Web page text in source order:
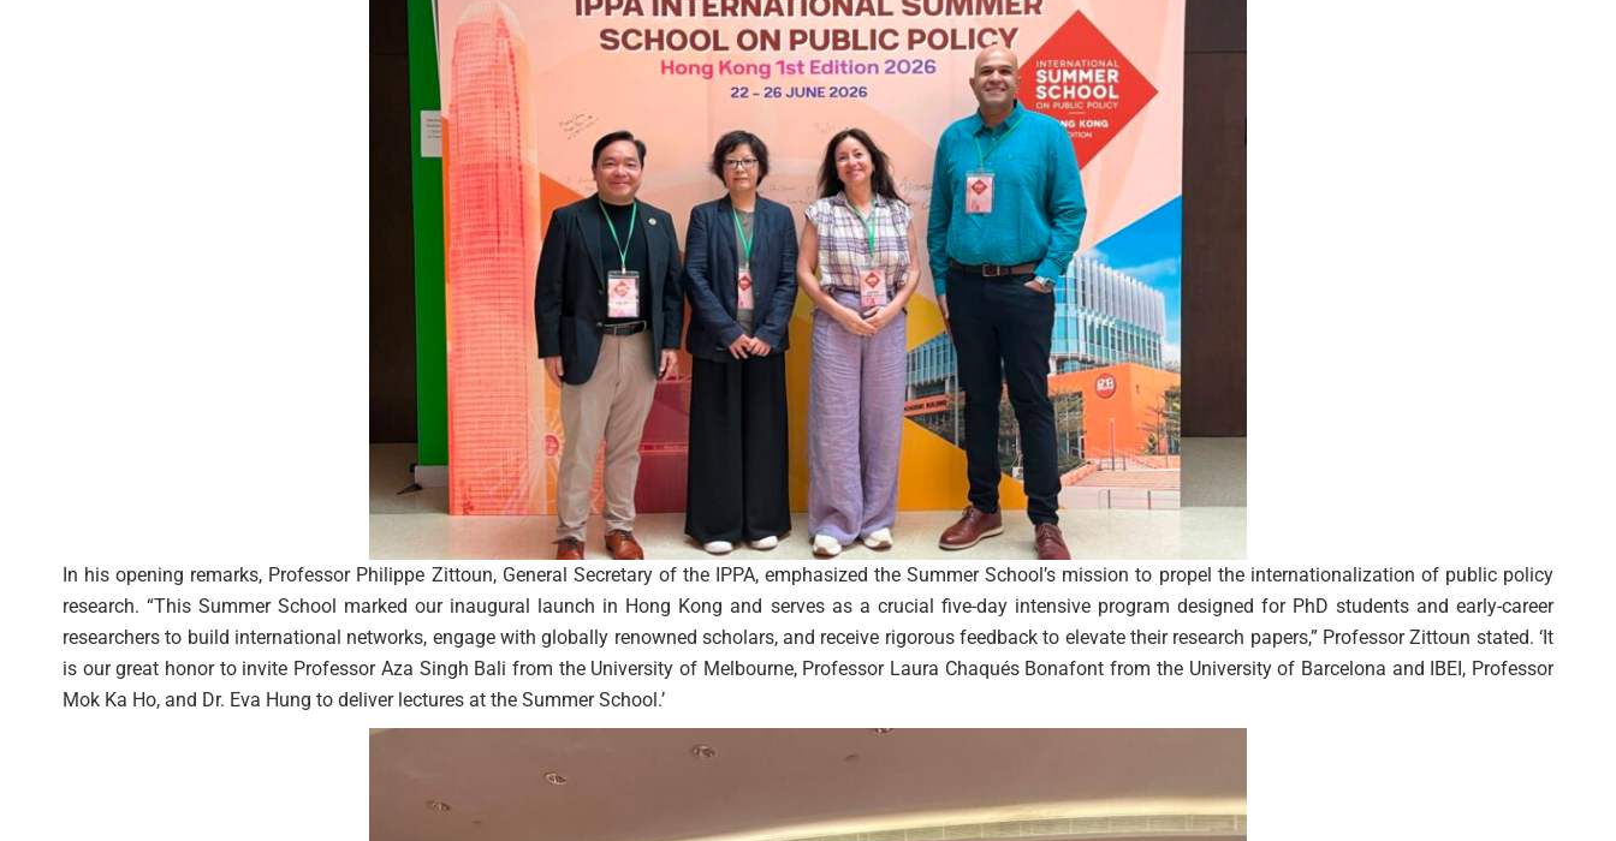
In his opening remarks, Professor Philippe Zittoun, General Secretary of the IPPA, emphasized the Summer School’s mission to propel the internationalization of public policy
research. “This Summer School marked our inaugural launch in Hong Kong and serves as a crucial five-day intensive program designed for PhD students and early-career
researchers to build international networks, engage with globally renowned scholars, and receive rigorous feedback to elevate their research papers,” Professor Zittoun stated. ‘It
is our great honor to invite Professor Aza Singh Bali from the University of Melbourne, Professor Laura Chaqués Bonafont from the University of Barcelona and IBEI, Professor
Mok Ka Ho, and Dr. Eva Hung to deliver lectures at the Summer School.’